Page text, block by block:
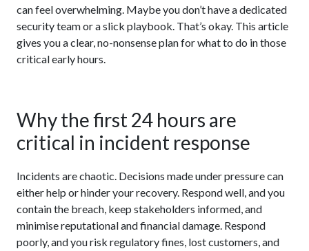
can feel overwhelming. Maybe you don’t have a dedicated
security team or a slick playbook. That’s okay. This article
gives you a clear, no-nonsense plan for what to do in those
critical early hours.
Why the first 24 hours are
critical in incident response
Incidents are chaotic. Decisions made under pressure can
either help or hinder your recovery. Respond well, and you
contain the breach, keep stakeholders informed, and
minimise reputational and financial damage. Respond
poorly, and you risk regulatory fines, lost customers, and